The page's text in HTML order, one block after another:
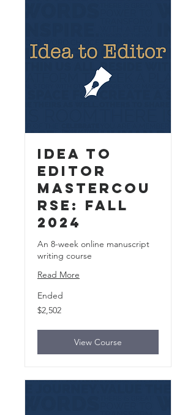
Idea to
Editor
MasterCou
rse: Fall
2024
An 8-week online manuscript
writing course
Read More
Ended
2,502
US
$2,502
View Course